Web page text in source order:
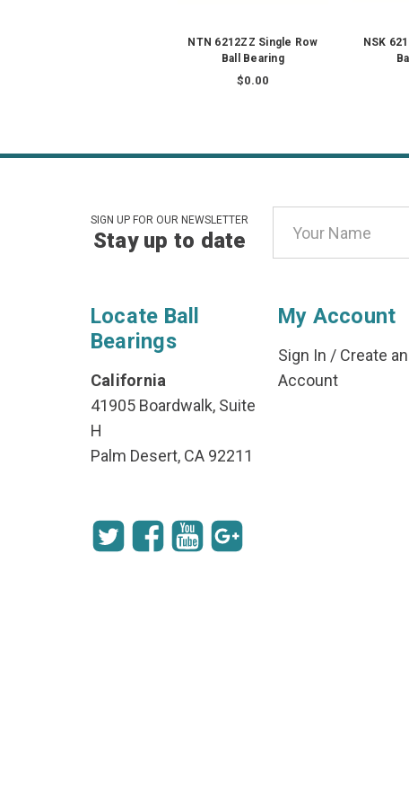
NTN 6212ZZ Single Row
Ball Bearing
$0.00
NSK
SIGN UP FOR OUR NEWSLETTER
Stay up to date
Address
Locate Ball
Bearings
California
41905 Boardwalk, Suite
H
Palm Desert, CA 92211
My Account
Sign In / Create an
Account